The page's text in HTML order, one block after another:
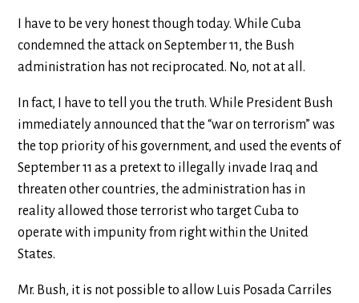
I have to be very honest though today. While Cuba
condemned the attack on September 11, the Bush
administration has not reciprocated. No, not at all.
In fact, I have to tell you the truth. While President Bush
immediately announced that the “war on terrorism” was
the top priority of his government, and used the events of
September 11 as a pretext to illegally invade Iraq and
threaten other countries, the administration has in
reality allowed those terrorist who target Cuba to
operate with impunity from right within the United
States.
Mr. Bush, it is not possible to allow Luis Posada Carriles